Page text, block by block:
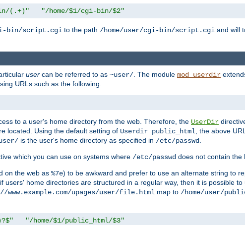
(.+)" "/home/$1/cgi-bin/$2"
bin/script.cgi to the path /home/user/cgi-bin/script.cgi and will
user can be referred to as ~user/ . The module mod_userdir
URLs such as the following.
to a user's home directory from the web. Therefore, the UserDir
located. Using the default setting of Userdir public_html , the above
is the user's home directory as specified in /etc/passwd
which you can use on systems where /etc/passwd does not contain the
on the web as %7e) to be awkward and prefer to use an alternate string to
users' home directories are structured in a regular way, then it is possible to
www.example.com/upages/user/file.html map to /home/user/
"/home/$1/public_html/$3"